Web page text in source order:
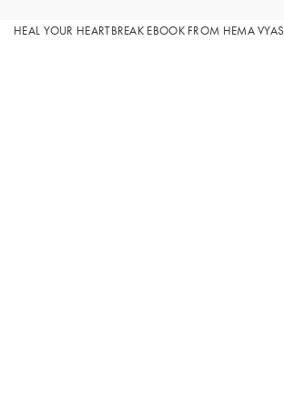
HEAL YOUR HEARTBREAK EBOOK FROM HEMA VYAS